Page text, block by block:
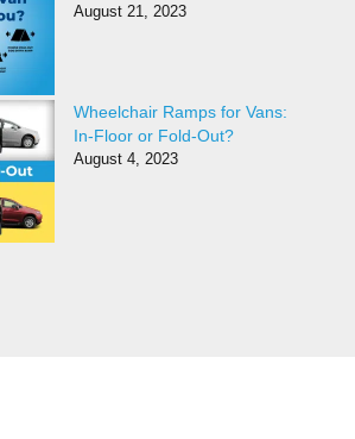
August 21, 2023
Wheelchair Ramps for Vans:
In-Floor or Fold-Out?
August 4, 2023